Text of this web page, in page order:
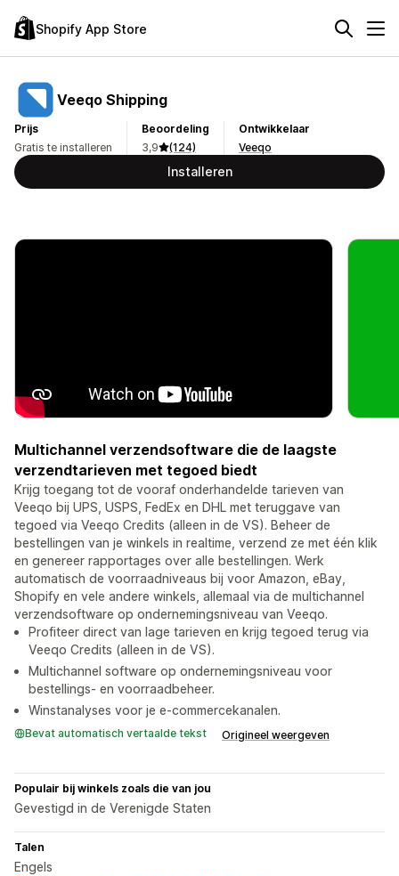
Shopify App Store
Veeqo Shipping
Prijs
Gratis te installeren
Beoordeling
3,9
(124)
Ontwikkelaar
Veeqo
Installeren
Multichannel verzendsoftware die de laagste
verzendtarieven met tegoed biedt
Krijg toegang tot de vooraf onderhandelde tarieven van
Veeqo bij UPS, USPS, FedEx en DHL met teruggave van
tegoed via Veeqo Credits (alleen in de VS). Beheer de
bestellingen van je winkels in realtime, verzend ze met één klik
en genereer rapportages over alle bestellingen. Werk
automatisch de voorraadniveaus bij voor Amazon, eBay,
Shopify en vele andere winkels, allemaal via de multichannel
verzendsoftware op ondernemingsniveau van Veeqo.
Profiteer direct van lage tarieven en krijg tegoed terug via
Veeqo Credits (alleen in de VS).
Multichannel software op ondernemingsniveau voor
bestellings- en voorraadbeheer.
Winstanalyses voor je e-commercekanalen.
Bevat automatisch vertaalde tekst Origineel weergeven
Populair bij winkels zoals die van jou
Gevestigd in de Verenigde Staten
Talen
Engels